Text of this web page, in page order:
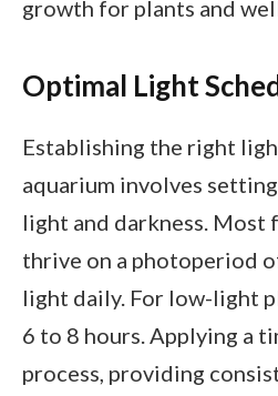
growth for plants and
Optimal Light
Establishing the right
aquarium involves
light and darkness. Most
thrive on a photoperiod
light daily. For low-light
6 to 8 hours. Applying a
process, providing